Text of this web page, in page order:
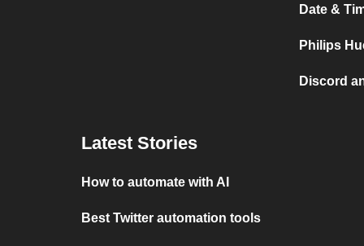
Date &
Philips
Discord
Latest Stories
How to automate with AI
Best Twitter automation tools